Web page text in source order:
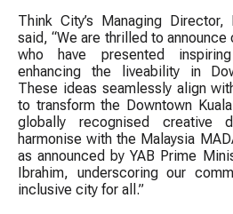
Think City’s Managing Director,
said, “We are thrilled to announce
who have presented
enhancing the liveability in
These ideas seamlessly align
to transform the Downtown
globally recognised creative
harmonise with the Malaysia
as announced by YAB Prime
Ibrahim, underscoring our
inclusive city for all.”